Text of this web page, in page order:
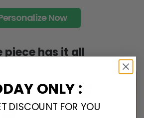
Now
piece has it all
ONLY :
DISCOUNT FOR YOU